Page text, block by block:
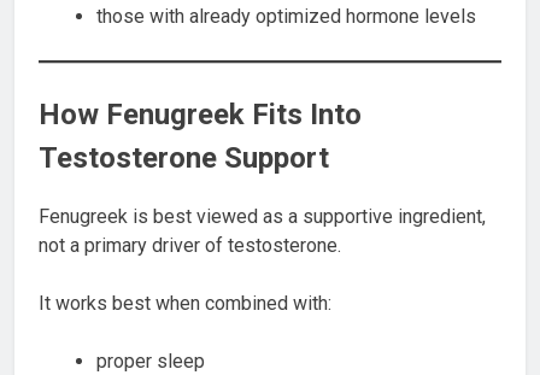
those with already optimized hormone levels
How Fenugreek Fits Into
Testosterone Support
Fenugreek is best viewed as a supportive ingredient,
not a primary driver of testosterone.
It works best when combined with:
proper sleep